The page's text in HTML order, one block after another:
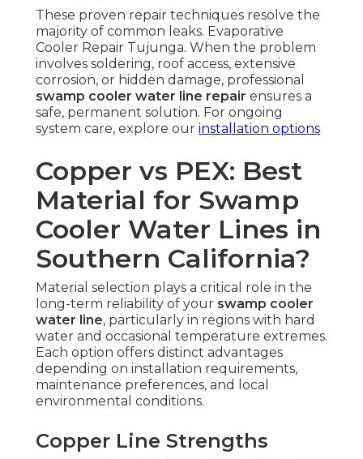
These proven repair techniques resolve the
majority of common leaks. Evaporative
Cooler Repair Tujunga. When the problem
involves soldering, roof access, extensive
corrosion, or hidden damage, professional
swamp cooler water line repair ensures a
safe, permanent solution. For ongoing
system care, explore our installation options
Copper vs PEX: Best
Material for Swamp
Cooler Water Lines in
Southern California?
Material selection plays a critical role in the
long-term reliability of your swamp cooler
water line, particularly in regions with hard
water and occasional temperature extremes.
Each option offers distinct advantages
depending on installation requirements,
maintenance preferences, and local
environmental conditions.
Copper Line Strengths